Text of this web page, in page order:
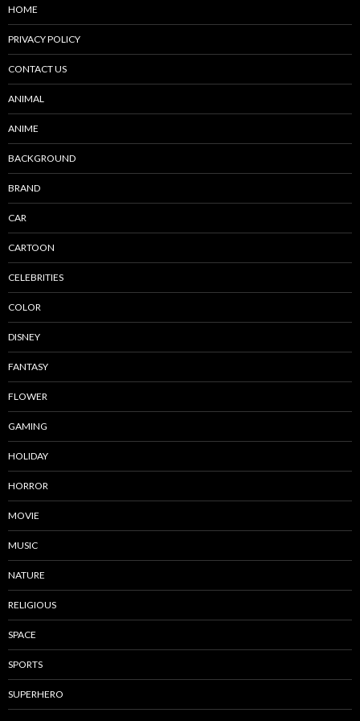
HOME
PRIVACY POLICY
CONTACT US
ANIMAL
ANIME
BACKGROUND
BRAND
CAR
CARTOON
CELEBRITIES
COLOR
DISNEY
FANTASY
FLOWER
GAMING
HOLIDAY
HORROR
MOVIE
MUSIC
NATURE
RELIGIOUS
SPACE
SPORTS
SUPERHERO